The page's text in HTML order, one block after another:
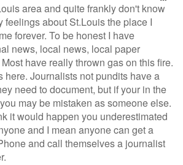
area and quite frankly don't know
feelings about St.Louis the place I
forever. To be honest I have
news, local news, local paper
have really thrown gas on this fire.
here. Journalists not pundits have a
need to document, but if your in the
may be mistaken as someone else.
it would happen you underestimated
and I mean anyone can get a
and call themselves a journalist